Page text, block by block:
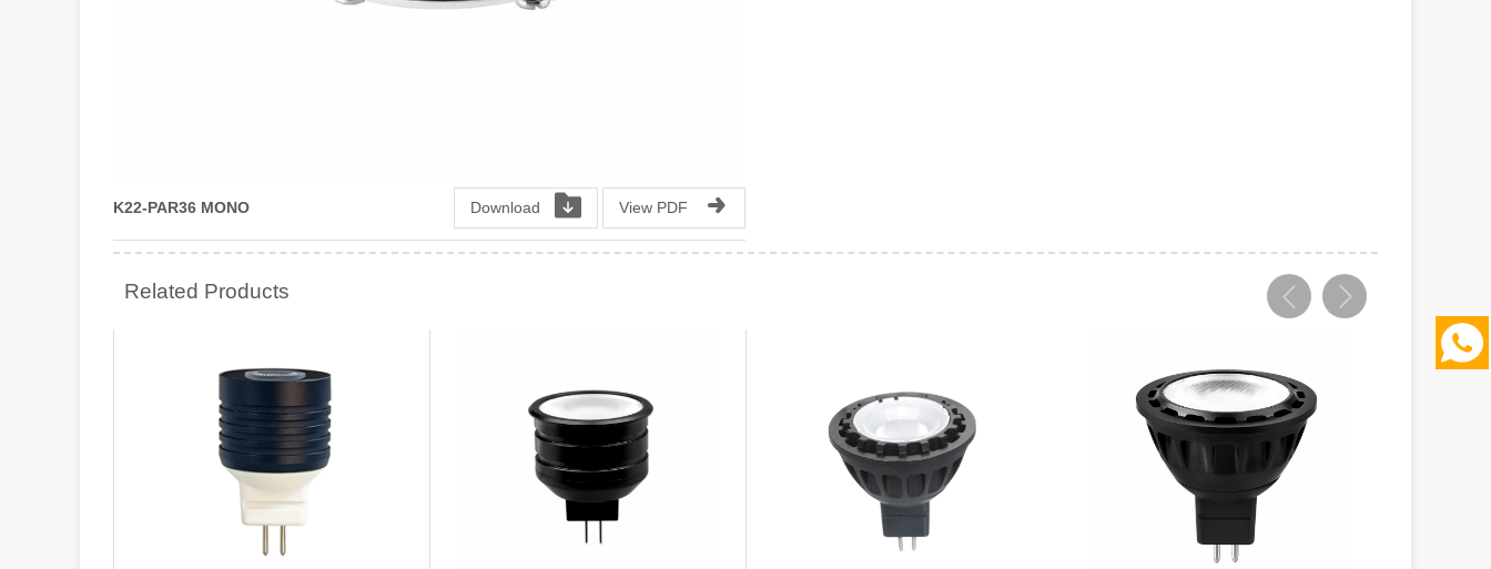
K22-PAR36 MONO Download View PDF
Related Products